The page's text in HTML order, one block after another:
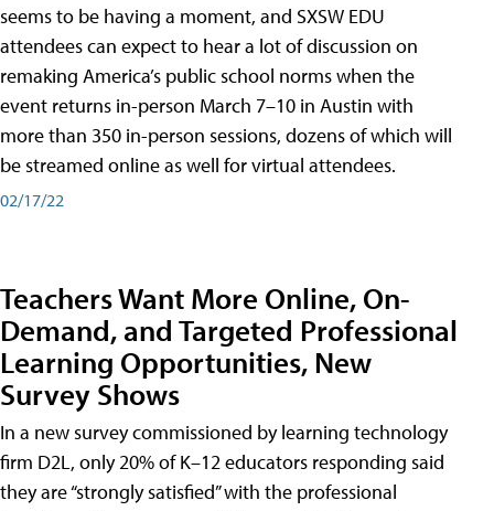
seems to be having a moment, and SXSW EDU
attendees can expect to hear a lot of discussion on
remaking America’s public school norms when the
event returns in-person March 7–10 in Austin with
more than 350 in-person sessions, dozens of which will
be streamed online as well for virtual attendees.
02/17/22
Teachers Want More Online, On-
Demand, and Targeted Professional
Learning Opportunities, New
Survey Shows
In a new survey commissioned by learning technology
firm D2L, only 20% of K–12 educators responding said
they are “strongly satisfied” with the professional